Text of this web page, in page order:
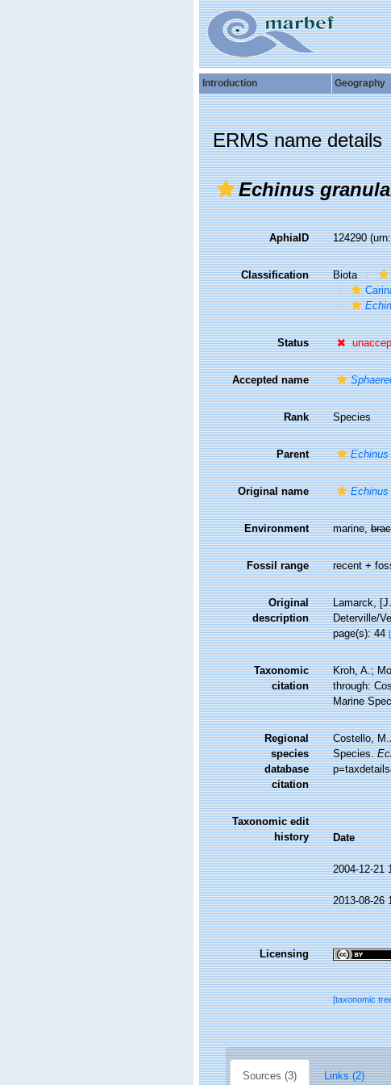
Introduction Geography
ERMS name details
Echinus
AphiaID 124290
Classification Biota
Status
Accepted name
Rank Species
Parent Echinus
Original name Echinus
Environment marine,
Fossil range recent +
Original
description
Lamarck,
Deterville/
page(s): 44
Taxonomic
citation
Kroh, A.;
through:
Marine
Regional
species
database
citation
Costello,
Species.
Taxonomic edit
history
Date
2004-12-21
2013-08-26
Licensing
[taxonomic
Sources (3) Links (2)